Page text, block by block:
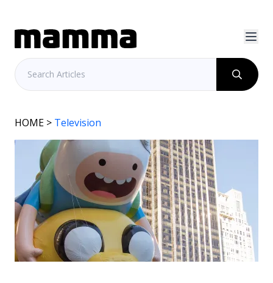
HOME > Television